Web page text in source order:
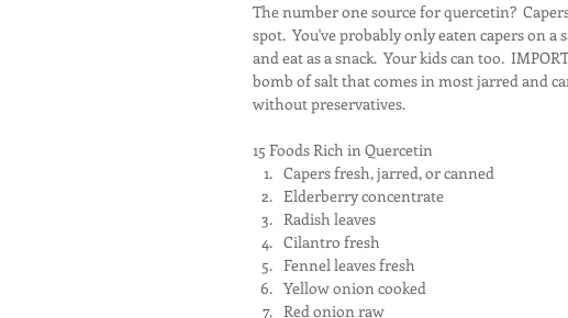
The number one source for quercetin?
spot.  You've probably only eaten capers on
and eat as a snack.  Your kids can too.
bomb of salt that comes in most jarred and
without preservatives.
15 Foods Rich in Quercetin
Capers fresh, jarred, or canned
Elderberry concentrate
Radish leaves
Cilantro fresh
Fennel leaves fresh
Yellow onion cooked
Red onion raw